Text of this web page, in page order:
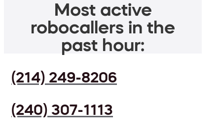
Most active
robocallers in the
past hour:
(214) 249-8206
(240) 307-1113